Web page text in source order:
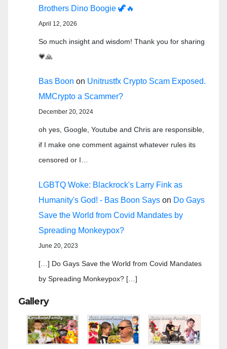
Brothers Dino Boogie 🦖🔥
April 12, 2026
So much insight and wisdom! Thank you for sharing
💗🙏
Bas Boon on Unitrustfx Crypto Scam Exposed.
MMCrypto a Scammer?
December 20, 2024
oh yes, Google, Youtube and Chris are responsible,
if I make one comment against whatever rules its
censored or I…
LGBTQ Woke: Blackrock's Larry Fink as
Humanity's God! - Bas Boon Says on Do Gays
Save the World from Covid Mandates by
Spreading Monkeypox?
June 20, 2023
[…] Do Gays Save the World from Covid Mandates
by Spreading Monkeypox? […]
Gallery